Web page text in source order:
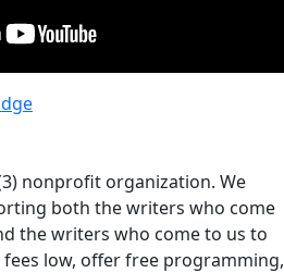
nonprofit organization. We
both the writers who come
the writers who come to us to
fees low, offer free programming,